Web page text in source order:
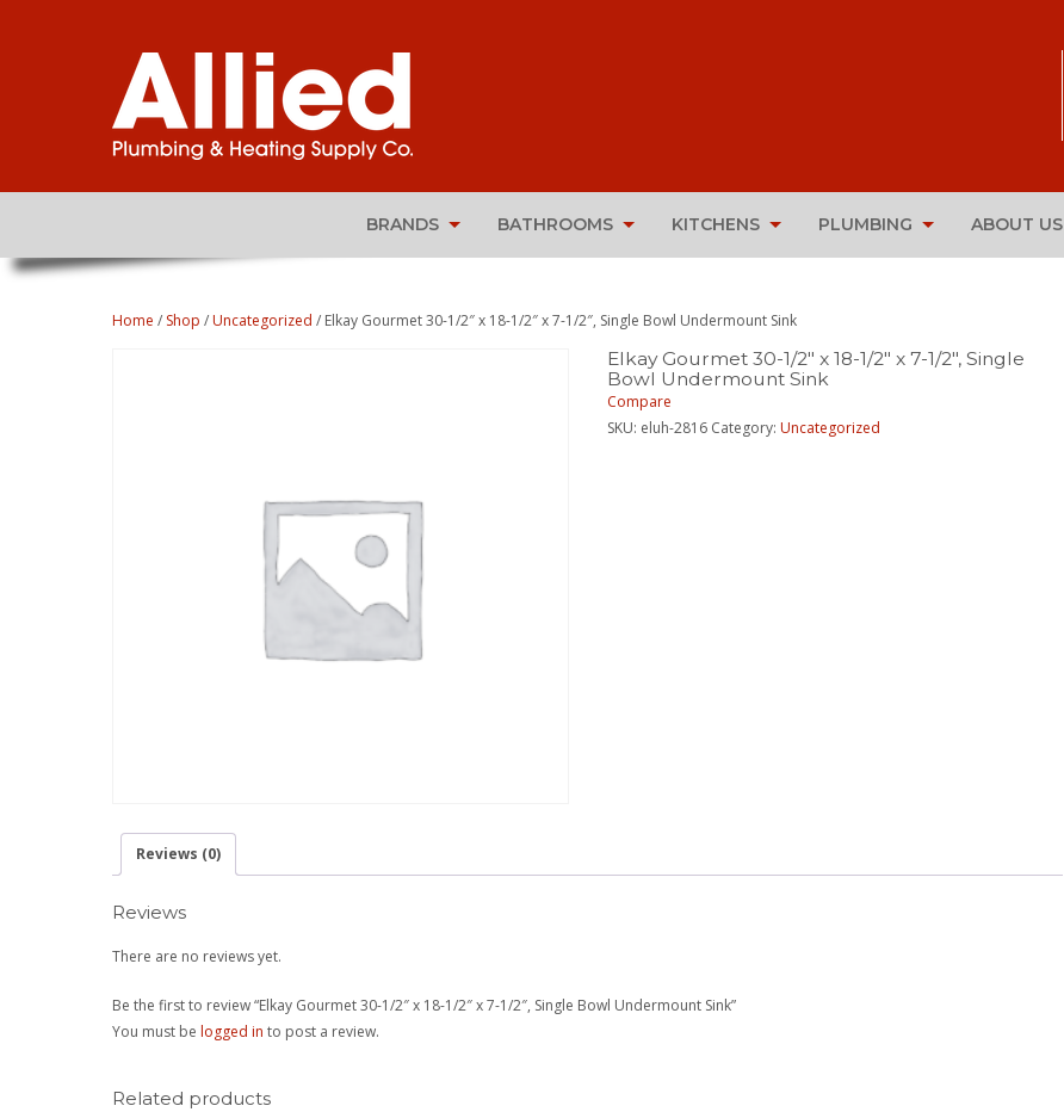
BRANDS BATHROOMS KITCHENS PLUMBING ABOUT US
Home / Shop /Uncategorized / Elkay Gourmet 30-1/2″ x 18-1/2″ x 7-1/2″, Single Bowl Undermount Sink
Elkay Gourmet 30-1/2″ x 18-1/2″ x 7-1/2″, Single
Bowl Undermount Sink
Compare
SKU: eluh-2816 Category: Uncategorized
Reviews (0)
Reviews
There are no reviews yet.
Be the first to review “Elkay Gourmet 30-1/2″ x 18-1/2″ x 7-1/2″, Single Bowl Undermount Sink”
You must belogged in to post a review.
Related products